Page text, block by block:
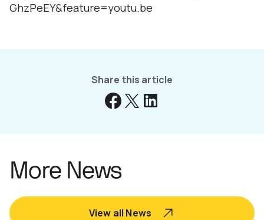
GhzPeEY&feature=youtu.be
Share this article
More News
View all News